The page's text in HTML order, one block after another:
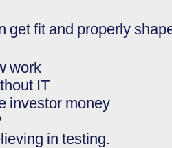
get fit and properly
work
IT
investor money
in testing.